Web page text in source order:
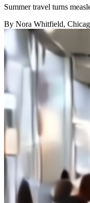
Summer travel turns
By Nora Whitfield,